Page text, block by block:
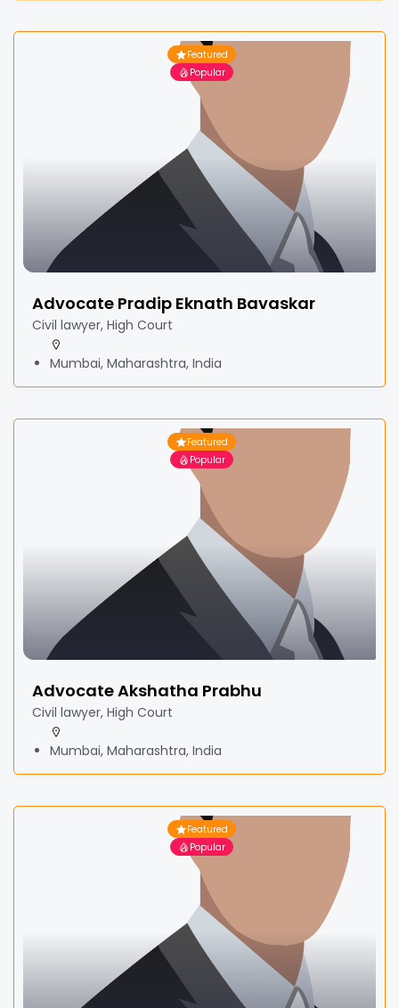
Featured
Popular
Advocate Pradip Eknath Bavaskar
Civil lawyer, High Court
Mumbai, Maharashtra, India
Featured
Popular
Advocate Akshatha Prabhu
Civil lawyer, High Court
Mumbai, Maharashtra, India
Featured
Popular